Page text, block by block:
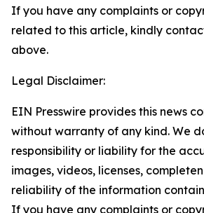
If you have any complaints or
related to this article, kindly
above.
Legal Disclaimer:
EIN Presswire provides this news
without warranty of any kind. We
responsibility or liability for the
images, videos, licenses,
reliability of the information
If you have any complaints or